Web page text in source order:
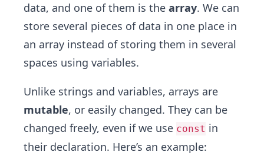
data, and one of them is the array. We can
store several pieces of data in one place in
an array instead of storing them in several
spaces using variables.
Unlike strings and variables, arrays are
mutable, or easily changed. They can be
changed freely, even if we use const in
their declaration. Here’s an example: